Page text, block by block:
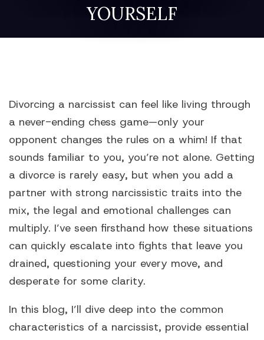
YOURSELF
Divorcing a narcissist can feel like living through
a never-ending chess game—only your
opponent changes the rules on a whim! If that
sounds familiar to you, you’re not alone. Getting
a divorce is rarely easy, but when you add a
partner with strong narcissistic traits into the
mix, the legal and emotional challenges can
multiply. I’ve seen firsthand how these situations
can quickly escalate into fights that leave you
drained, questioning your every move, and
desperate for some clarity.
In this blog, I’ll dive deep into the common
characteristics of a narcissist, provide essential